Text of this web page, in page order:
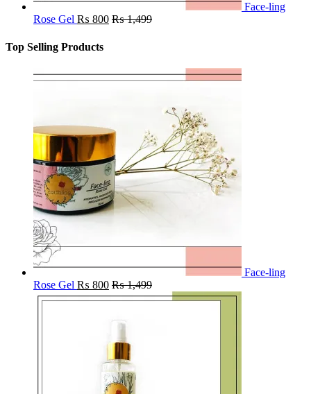
Face-ling
Rose Gel ₨ 800 ₨1,499
Top Selling Products
Face-ling
Rose Gel ₨ 800 ₨1,499